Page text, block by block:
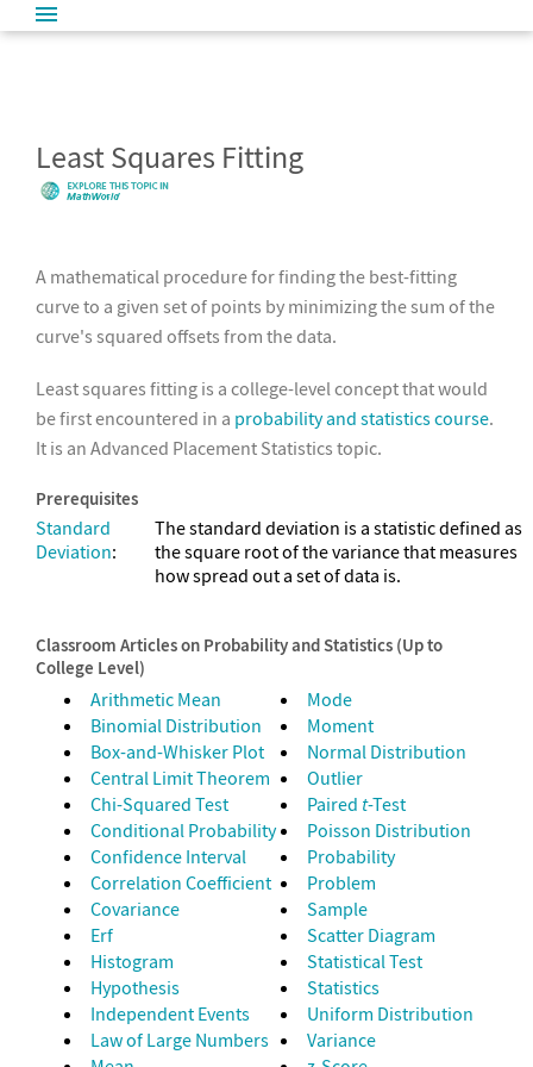
Least Squares Fitting
A mathematical procedure for finding the best-fitting
curve to a given set of points by minimizing the sum of the
curve's squared offsets from the data.
Least squares fitting is a college-level concept that would
be first encountered in a probability and statistics course.
It is an Advanced Placement Statistics topic.
Prerequisites
Standard
Deviation:
The standard deviation is a statistic defined as
the square root of the variance that measures
how spread out a set of data is.
Classroom Articles on Probability and Statistics (Up to
College Level)
Arithmetic Mean
Mode
Binomial Distribution
Moment
Box-and-Whisker Plot
Normal Distribution
Central Limit Theorem
Outlier
Chi-Squared Test
Paired t-Test
Conditional Probability
Poisson Distribution
Confidence Interval
Probability
Correlation Coefficient
Problem
Covariance
Sample
Erf
Scatter Diagram
Histogram
Statistical Test
Hypothesis
Statistics
Independent Events
Uniform Distribution
Law of Large Numbers
Variance